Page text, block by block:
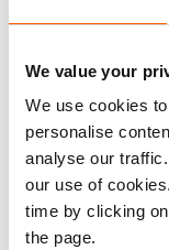
We value your
We use cookies
personalise
analyse our
our use of
time by clicking
the page.
Thala
As-